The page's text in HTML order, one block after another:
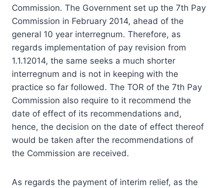
Commission. The Government set up the 7th Pay
Commission in February 2014, ahead of the
general 10 year interregnum. Therefore, as
regards implementation of pay revision from
1.1.12014, the same seeks a much shorter
interregnum and is not in keeping with the
practice so far followed. The TOR of the 7th Pay
Commission also require to it recommend the
date of effect of its recommendations and,
hence, the decision on the date of effect thereof
would be taken after the recommendations of
the Commission are received.
As regards the payment of interim relief, as the